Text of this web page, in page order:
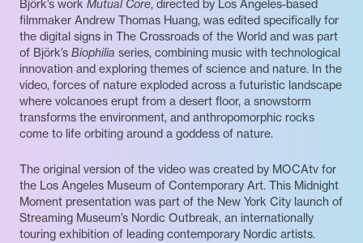
Björk’s work Mutual Core, directed by Los Angeles-based
filmmaker Andrew Thomas Huang, was edited specifically for
the digital signs in The Crossroads of the World and was part
of Björk’s Biophilia series, combining music with technological
innovation and exploring themes of science and nature. In the
video, forces of nature exploded across a futuristic landscape
where volcanoes erupt from a desert floor, a snowstorm
transforms the environment, and anthropomorphic rocks
come to life orbiting around a goddess of nature.
The original version of the video was created by MOCAtv for
the Los Angeles Museum of Contemporary Art. This Midnight
Moment presentation was part of the New York City launch of
Streaming Museum’s Nordic Outbreak, an internationally
touring exhibition of leading contemporary Nordic artists.